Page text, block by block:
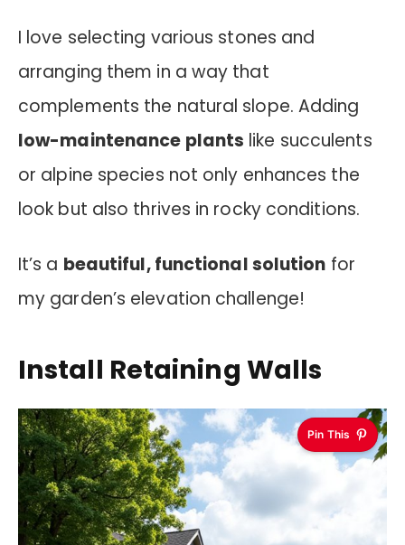
I love selecting various stones and
arranging them in a way that
complements the natural slope. Adding
low-maintenance plants like succulents
or alpine species not only enhances the
look but also thrives in rocky conditions.
It’s a beautiful, functional solution for
my garden’s elevation challenge!
Install Retaining Walls
Pin This